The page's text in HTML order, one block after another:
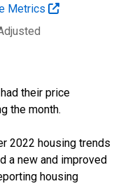
Metrics
their price
the month.
2022 housing trends
a new and improved
housing